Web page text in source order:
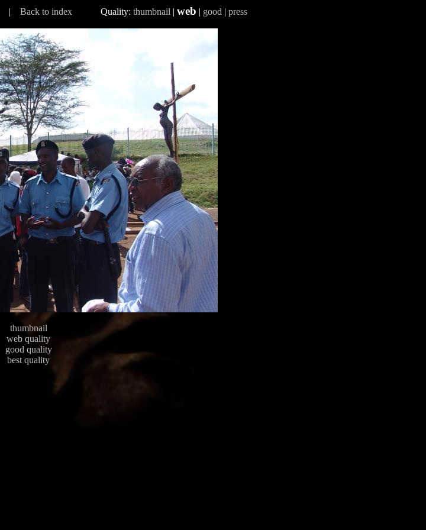
| Back to index Quality: thumbnail | web | good | press
thumbnail
web quality
good quality
best quality